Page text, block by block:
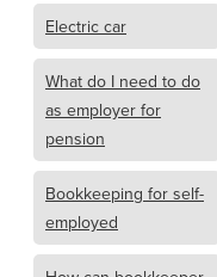
Electric car
What do I need to do
as employer for
pension
Bookkeeping for self-
employed